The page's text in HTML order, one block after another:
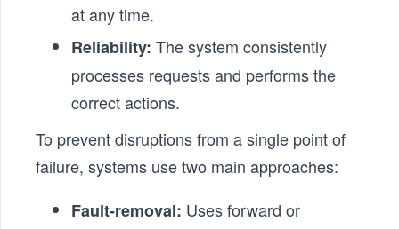
at any time.
Reliability: The system consistently
processes requests and performs the
correct actions.
To prevent disruptions from a single point of
failure, systems use two main approaches:
Fault-removal: Uses forward or